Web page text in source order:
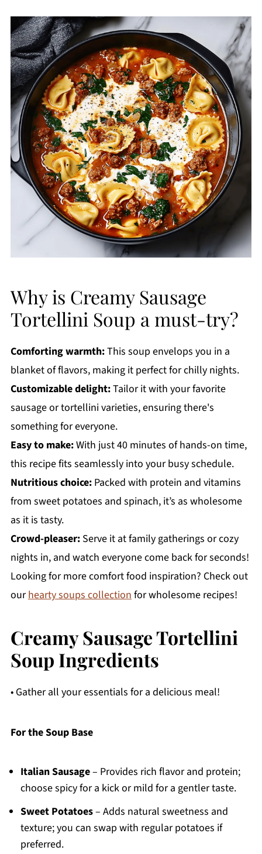
Why is Creamy Sausage
Tortellini Soup a must-try?
Comforting warmth:This soup envelops you in a
blanket of flavors, making it perfect for chilly nights.
Customizable delight:Tailor it with your favorite
sausage or tortellini varieties, ensuring there's
something for everyone.
Easy to make:With just 40 minutes of hands-on time,
this recipe fits seamlessly into your busy schedule.
Nutritious choice:Packed with protein and vitamins
from sweet potatoes and spinach, it’s as wholesome
as it is tasty.
Crowd-pleaser:Serve it at family gatherings or cozy
nights in, and watch everyone come back for seconds!
Looking for more comfort food inspiration? Check out
ourhearty soups collectionfor wholesome recipes!
Creamy Sausage Tortellini
Soup Ingredients
• Gather all your essentials for a delicious meal!
For the Soup Base
Italian Sausage– Provides rich flavor and protein;
choose spicy for a kick or mild for a gentler taste.
Sweet Potatoes– Adds natural sweetness and
texture; you can swap with regular potatoes if
preferred.